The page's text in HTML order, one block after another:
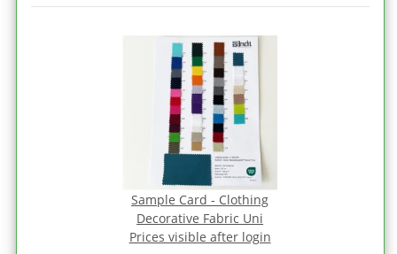
Sample Card - Clothing
Decorative Fabric Uni
Prices visible after login